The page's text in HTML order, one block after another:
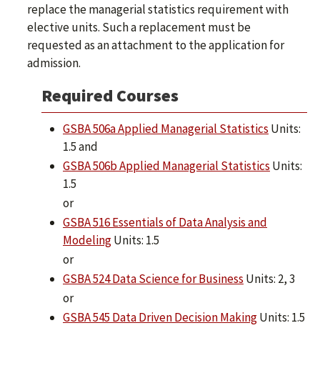
replace the managerial statistics requirement with
elective units. Such a replacement must be
requested as an attachment to the application for
admission.
Required Courses
GSBA 506a Applied Managerial Statistics Units:
1.5 and
GSBA 506b Applied Managerial Statistics Units:
1.5
or
GSBA 516 Essentials of Data Analysis and
ModelingUnits: 1.5
or
GSBA 524 Data Science for Business Units: 2, 3
or
GSBA 545 Data Driven Decision MakingUnits: 1.5